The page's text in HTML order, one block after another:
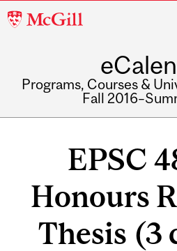
McGill
Programs, Courses &
Fall
EPSC
Honours
Thesis (3